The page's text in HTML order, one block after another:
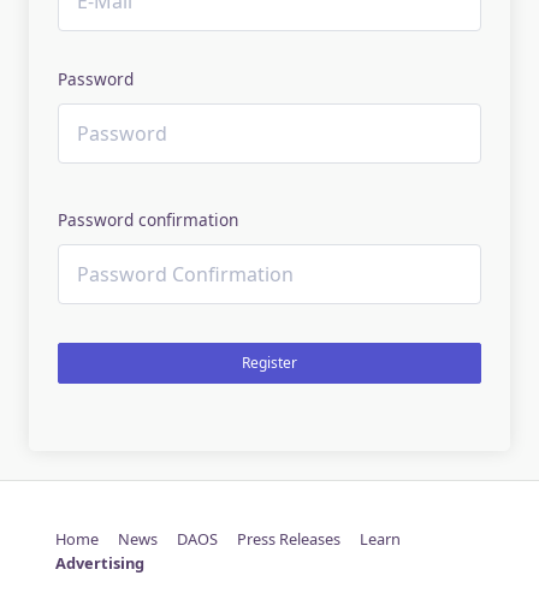
Password
Password confirmation
Register
Home News DAOS Press Releases
Learn
Advertising